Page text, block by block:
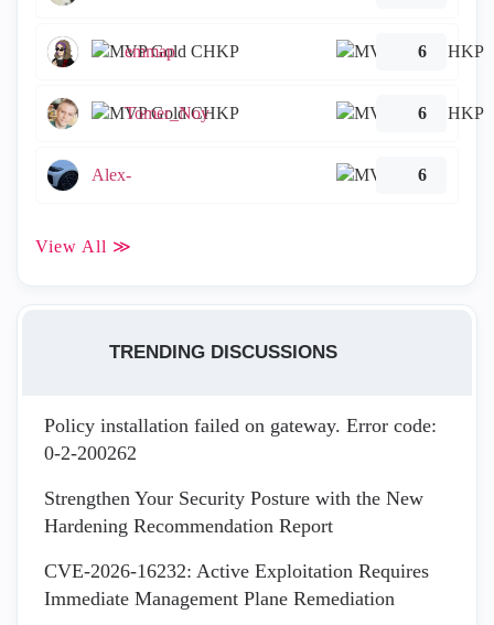
emmap 6
Tomer_Noy 6
Alex- 6
View All ≫
TRENDING DISCUSSIONS
Policy installation failed on gateway. Error code:
0-2-200262
Strengthen Your Security Posture with the New
Hardening Recommendation Report
CVE-2026-16232: Active Exploitation Requires
Immediate Management Plane Remediation